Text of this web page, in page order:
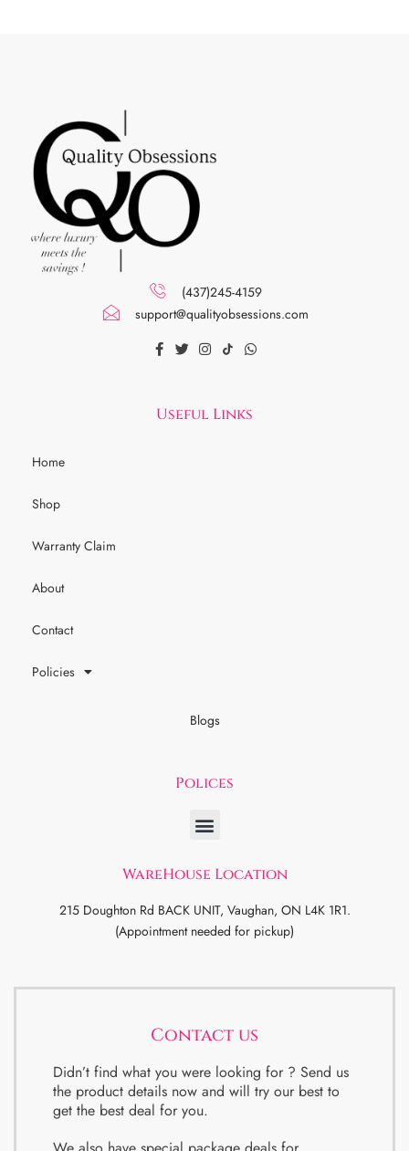
(437)245-4159
support@qualityobsessions.com
Useful Links
Home
Shop
Warranty Claim
About
Contact
Policies
Blogs
Polices
WareHouse Location
215 Doughton Rd BACK UNIT, Vaughan, ON L4K 1R1.
(Appointment needed for pickup)
Contact us
Didn’t find what you were looking for ? Send us
the product details now and will try our best to
get the best deal for you.